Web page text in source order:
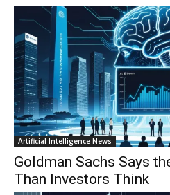
Artificial Intelligence News
Goldman Sachs Says
Than Investors Think